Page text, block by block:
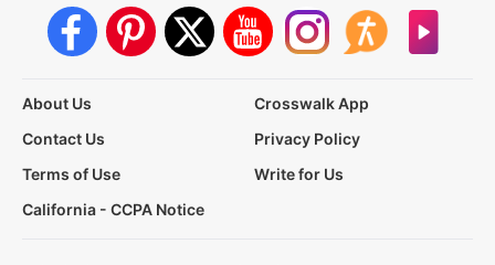
About Us
Crosswalk App
Contact Us
Privacy Policy
Terms of Use
Write for Us
California - CCPA Notice